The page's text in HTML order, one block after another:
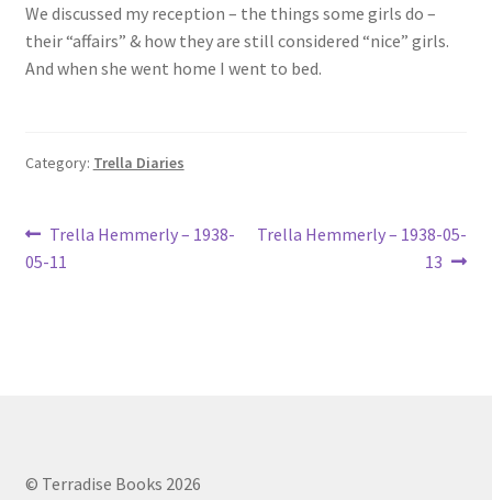
Lucius Carhart Civil War Letters
Study Merit Badge
Ray Romine Diaries
We discussed my reception – the things some girls do –
their “affairs” & how they are still considered “nice” girls.
And when she went home I went to bed.
Category: Trella Diaries
Post
navigation
Previous
post:
Trella Hemmerly – 1938-
05-11
Next
Trella Hemmerly – 1938-05-
13
© Terradise Books 2026